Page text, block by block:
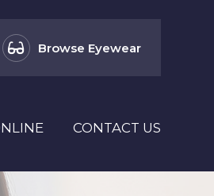
Browse Eyewear
CONTACT US